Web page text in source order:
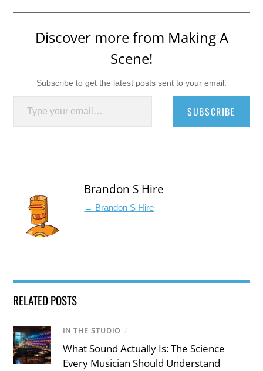
Discover more from Making A
Scene!
Subscribe to get the latest posts sent to your email.
Type your email…
SUBSCRIBE
Brandon S Hire
→ Brandon S Hire
RELATED POSTS
IN THE STUDIO /
What Sound Actually Is: The Science
Every Musician Should Understand